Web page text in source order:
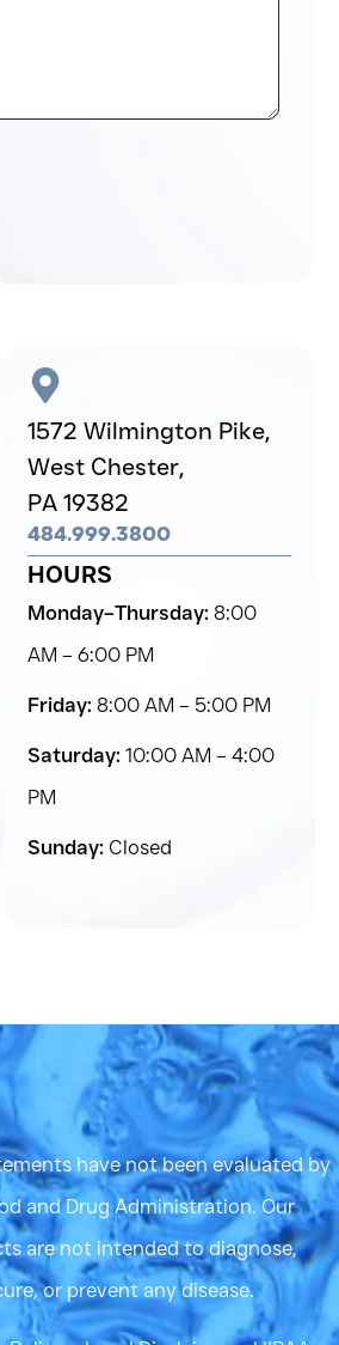
1572 Wilmington Pike,
West Chester,
PA 19382
484.999.3800
HOURS
Monday–Thursday: 8:00
AM – 6:00 PM
Friday: 8:00 AM – 5:00 PM
Saturday: 10:00 AM – 4:00
PM
Sunday: Closed
have not been evaluated by
and Drug Administration. Our
are not intended to diagnose,
or prevent any disease.